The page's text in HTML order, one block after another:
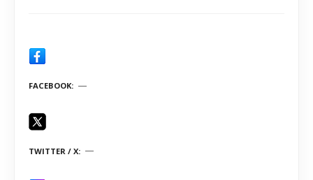
FACEBOOK
TWITTER / X